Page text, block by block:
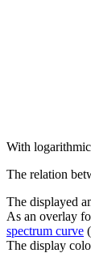
With
The relation
The displayed
As an overlay
spectrum curve
The display